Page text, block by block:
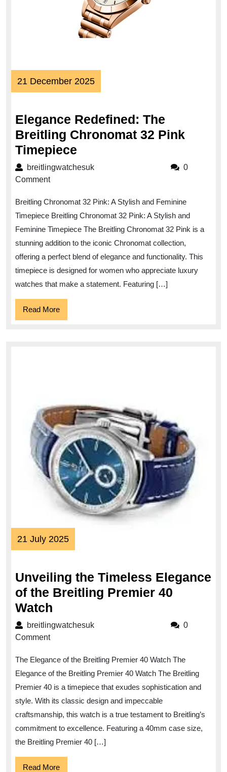
21 December 202521
December
Elegance Redefined: The
Breitling Chronomat 32 Pink
Timepiece
Redefined:
Chronomat
32
Pink
Timepiece
breitlingwatchesukbreitlingwatchesuk
0
Comment
Breitling Chronomat 32 Pink: A Stylish and Feminine
Timepiece Breitling Chronomat 32 Pink: A Stylish and
Feminine Timepiece The Breitling Chronomat 32 Pink is a
stunning addition to the iconic Chronomat collection,
offering a perfect blend of elegance and functionality. This
timepiece is designed for women who appreciate luxury
watches that make a statement. Featuring […]
Read MoreRead
More
21 July 202521
July
Unveiling the Timeless Elegance
of the Breitling Premier 40
Watch
the
of
the
Breitling
Premier
40
Watch
breitlingwatchesukbreitlingwatchesuk
0
Comment
The Elegance of the Breitling Premier 40 Watch The
Elegance of the Breitling Premier 40 Watch The Breitling
Premier 40 is a timepiece that exudes sophistication and
style. With its classic design and impeccable
craftsmanship, this watch is a true testament to Breitling’s
commitment to excellence. Featuring a 40mm case size,
the Breitling Premier 40 […]
Read MoreRead